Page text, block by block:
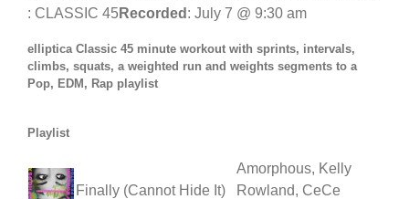
: CLASSIC 45Recorded : July 7 @ 9:30 am
elliptica Classic 45 minute workout with sprints, intervals,
climbs, squats, a weighted run and weights segments to a
Pop, EDM, Rap playlist
Playlist
Finally (Cannot Hide It)
Amorphous, Kelly
Rowland, CeCe